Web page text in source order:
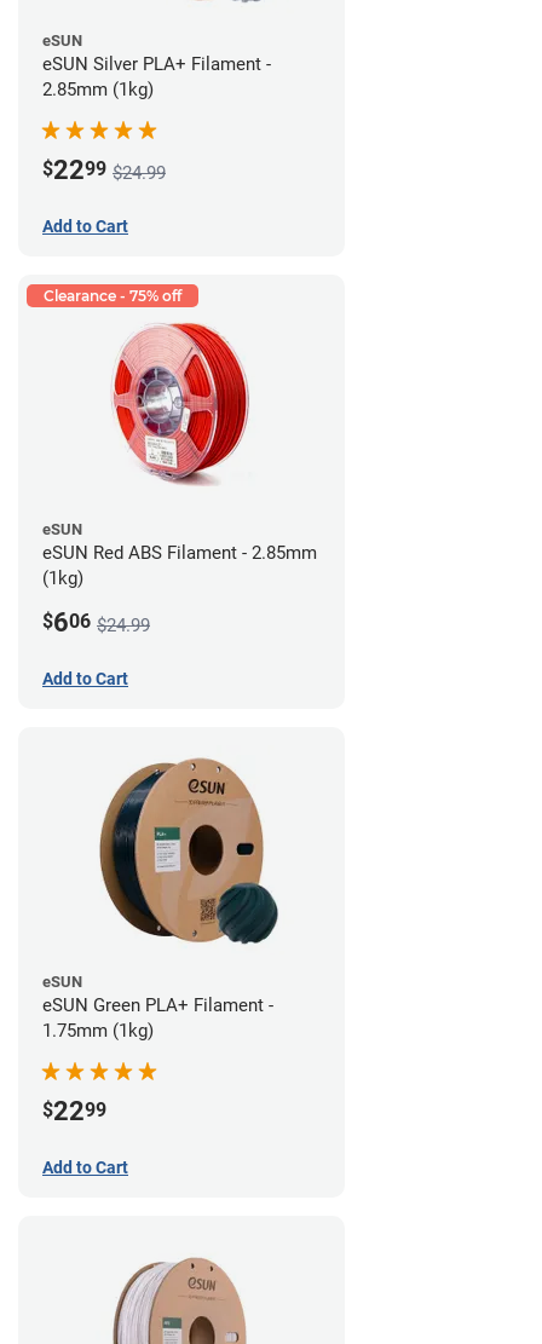
eSUN
eSUN Silver PLA+ Filament -
2.85mm (1kg)
$2299 $24.99
Add to Cart
Clearance - 75% off
eSUN
eSUN Red ABS Filament - 2.85mm
(1kg)
$606 $24.99
Add to Cart
eSUN
eSUN Green PLA+ Filament -
1.75mm (1kg)
$2299
Add to Cart